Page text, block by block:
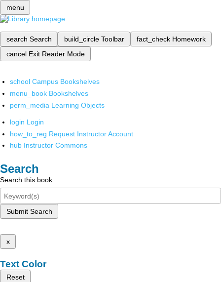
menu
search Search build_circle Toolbar fact_check Homework
cancel Exit Reader Mode
school Campus Bookshelves
menu_book Bookshelves
perm_media Learning Objects
login Login
how_to_reg Request Instructor Account
hub Instructor Commons
Search
Search this book
Submit Search
x
Text Color
Reset